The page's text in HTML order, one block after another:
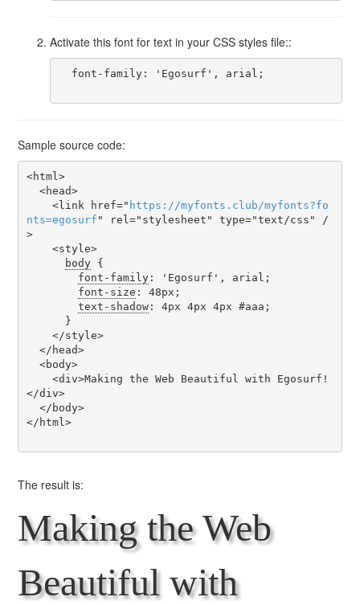
Activate this font for text in your CSS styles file::
Sample source code:
<html>
    <link href="
https ://myfonts . club /myfonts?fo
nts=egosurf " rel="stylesheet" type="text/css" /
>
body {
font-family: 'Egosurf', arial;
font-size : 48px;
text-shadow: 4px 4px 4px #aaa;
</div>
</html>
The result is:
Making the Web
Beautiful with